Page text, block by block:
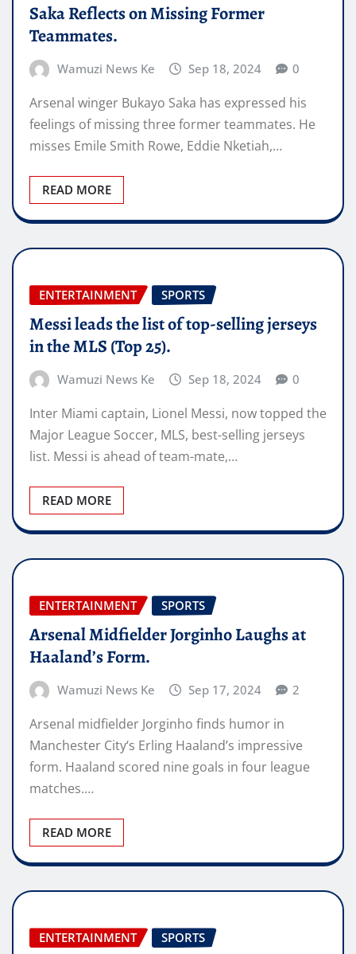
Saka Reflects on Missing Former
Teammates.
Wamuzi News Ke Sep 18, 2024 0
Arsenal winger Bukayo Saka has expressed his
feelings of missing three former teammates. He
misses Emile Smith Rowe, Eddie Nketiah,…
READ MORE
ENTERTAINMENT SPORTS
Messi leads the list of top-selling jerseys
in the MLS (Top 25).
Wamuzi News Ke Sep 18, 2024 0
Inter Miami captain, Lionel Messi, now topped the
Major League Soccer, MLS, best-selling jerseys
list. Messi is ahead of team-mate,…
READ MORE
ENTERTAINMENT SPORTS
Arsenal Midfielder Jorginho Laughs at
Haaland’s Form.
Wamuzi News Ke Sep 17, 2024 2
Arsenal midfielder Jorginho finds humor in
Manchester City‘s Erling Haaland’s impressive
form. Haaland scored nine goals in four league
matches.…
READ MORE
ENTERTAINMENT SPORTS